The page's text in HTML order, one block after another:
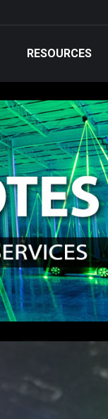
RESOURCES